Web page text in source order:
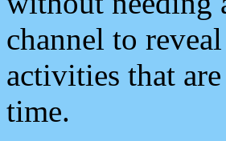
channel to
activities that
time.